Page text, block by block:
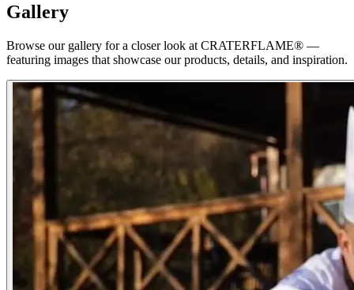
Gallery
Browse our gallery for a closer look at CRATERFLAME® —
featuring images that showcase our products, details, and inspiration.